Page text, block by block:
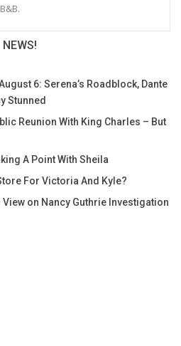
6: Serena’s Roadblock, Dante
Stunned
Reunion With King Charles – But
A Point With Sheila
For Victoria And Kyle?
on Nancy Guthrie Investigation